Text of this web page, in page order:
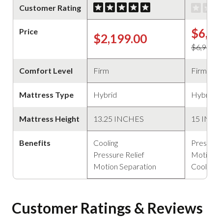
Customer Rating
Price
Comfort Level
Mattress Type
Mattress Height
Benefits
$2,199.00
Firm
Hybrid
13.25 INCHES
Cooling
Pressure Relief
Motion Separation
Firm
Hybrid
15
Motion
Cooling
Customer Ratings & Reviews